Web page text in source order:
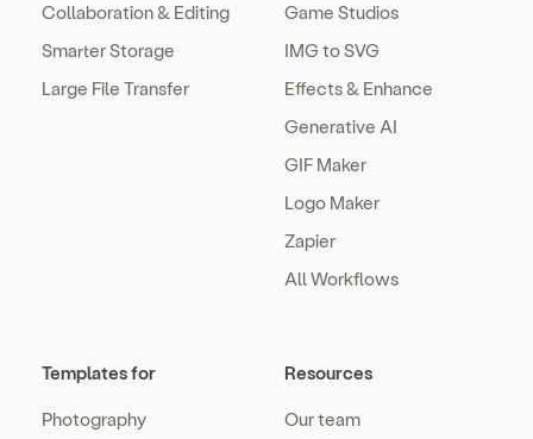
Collaboration & Editing
Smarter Storage
Large File Transfer
Game Studios
IMG to SVG
Effects & Enhance
Generative AI
GIF Maker
Logo Maker
Zapier
All Workflows
Templates for
Photography
Resources
Our team